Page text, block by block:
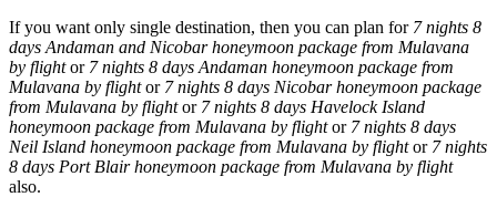
If you want only single destination, then you can plan for 7 nights 8
days Andaman and Nicobar honeymoon package from Mulavana
by flightor 7 nights 8 days Andaman honeymoon package from
Mulavana by flightor 7 nights 8 days Nicobar honeymoon package
from Mulavana by flightor 7 nights 8 days Havelock Island
honeymoon package from Mulavana by flightor 7 nights 8 days
Neil Island honeymoon package from Mulavana by flightor 7 nights
8 days Port Blair honeymoon package from Mulavana by flight
also.